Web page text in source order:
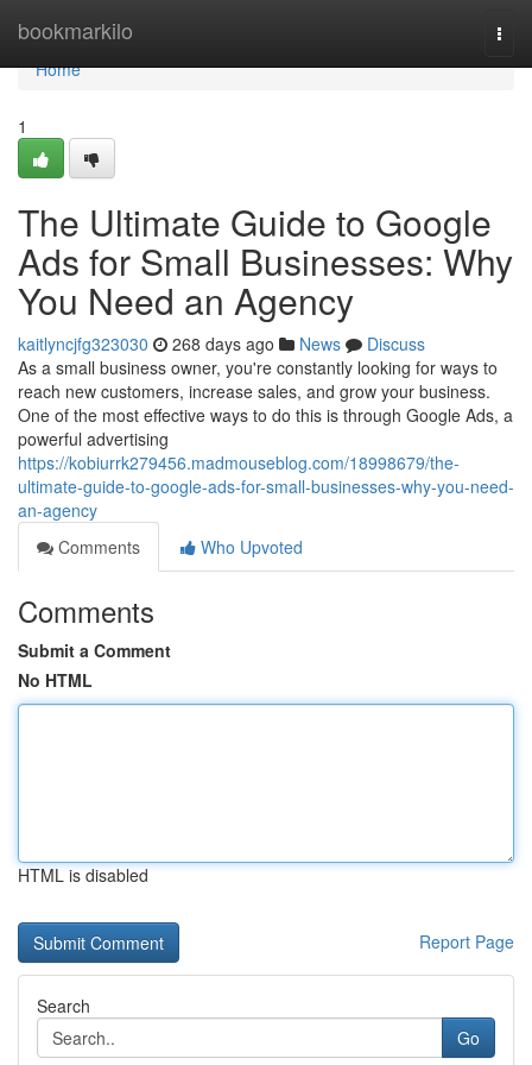
bookmarkilo
Home
Home
1
The Ultimate Guide to Google
Ads for Small Businesses: Why
You Need an Agency
kaitlyncjfg323030 268 days ago News
Discuss
As a small business owner, you're constantly looking for ways to
reach new customers, increase sales, and grow your business.
One of the most effective ways to do this is through Google Ads, a
powerful advertising
https://kobiurrk279456.madmouseblog.com/18998679/the-
ultimate-guide-to-google-ads-for-small-businesses-why-you-need-
an-agency
Comments
Who Upvoted
Comments
Submit a Comment
No HTML
HTML is disabled
Report Page
Search
Go